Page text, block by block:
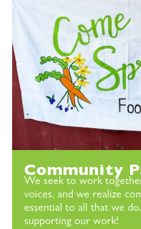
Community
We seek to work
voices, and we realize
essential to all that we
supporting our work!